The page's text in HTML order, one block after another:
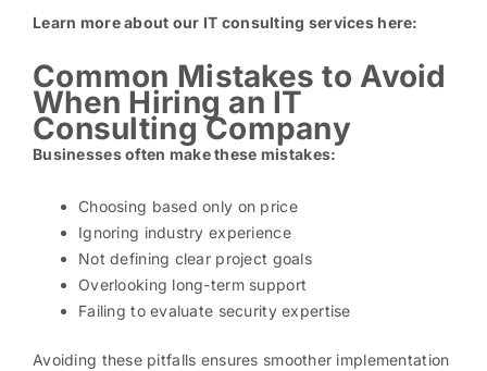
Learn more about our IT consulting services here:
Common Mistakes to Avoid
When Hiring an IT
Consulting Company
Businesses often make these mistakes:
Choosing based only on price
Ignoring industry experience
Not defining clear project goals
Overlooking long-term support
Failing to evaluate security expertise
Avoiding these pitfalls ensures smoother implementation